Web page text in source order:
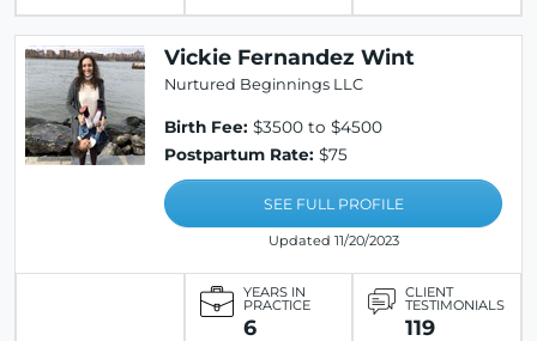
Vickie Fernandez Wint
Nurtured Beginnings LLC
Birth Fee: $3500 to $4500
Postpartum Rate: $75
SEE FULL PROFILE
Updated 11/20/2023
YEARS IN
PRACTICE
6
CLIENT
TESTIMONIALS
119